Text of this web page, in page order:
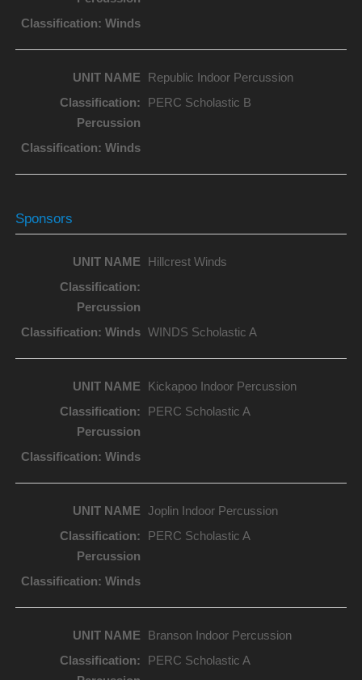
Republic Indoor Percussion
PERC Scholastic B
Sponsors
Hillcrest Winds
WINDS Scholastic A
Kickapoo Indoor Percussion
PERC Scholastic A
Joplin Indoor Percussion
PERC Scholastic A
Branson Indoor Percussion
PERC Scholastic A